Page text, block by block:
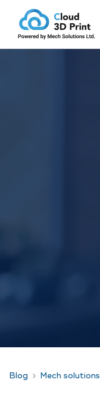
Blog Mech solutions